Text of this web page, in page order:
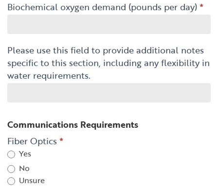
Biochemical oxygen demand (pounds per day)*
Please use this field to provide additional notes
specific to this section, including any flexibility in
water requirements.
Communications Requirements
Fiber Optics *
Yes
No
Unsure